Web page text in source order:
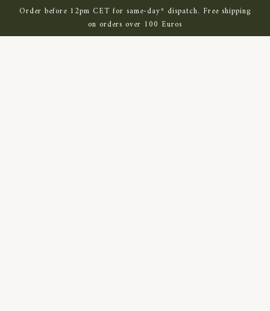
SKIP TO MAIN CONTENT
Order before 12pm CET for same-day* dispatch. Free shipping
on orders over 100 Euros